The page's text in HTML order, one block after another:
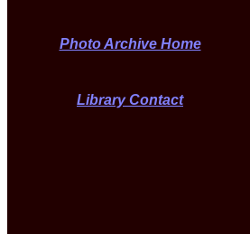
Photo Archive Home
Library Contact